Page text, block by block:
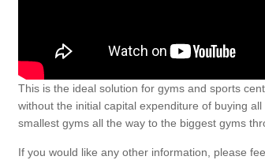
This is the ideal solution for gyms and sports
without the initial capital expenditure of buying
smallest gyms all the way to the biggest gyms
If you would like any other information, please